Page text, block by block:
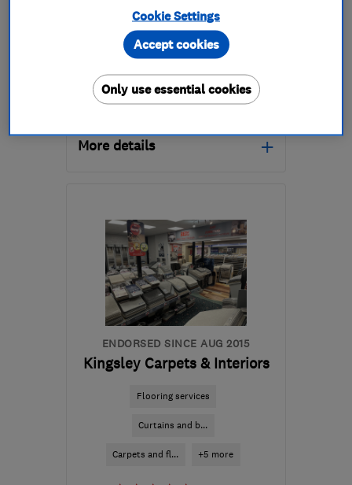
See all 5 reviews 4.9
07539 478597
More details
the centre of Conwy
cmwbuil@outlook.com
ENDORSED SINCE AUG 2015
Kingsley Carpets & Interiors
Flooring services
Curtains and b...
Carpets and fl... +5 more
Cookie Settings
Only use essential cookies
Accept cookies